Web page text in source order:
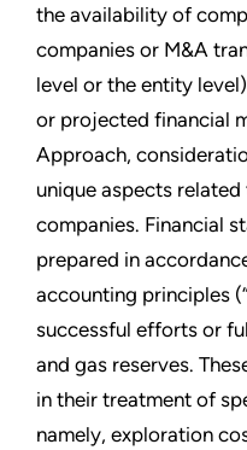
the availability of
companies or M&A
level or the entity
or projected financial
Approach,
unique aspects
companies. Financial
prepared in
accounting principles
successful efforts or
and gas reserves.
in their treatment of
namely, exploration